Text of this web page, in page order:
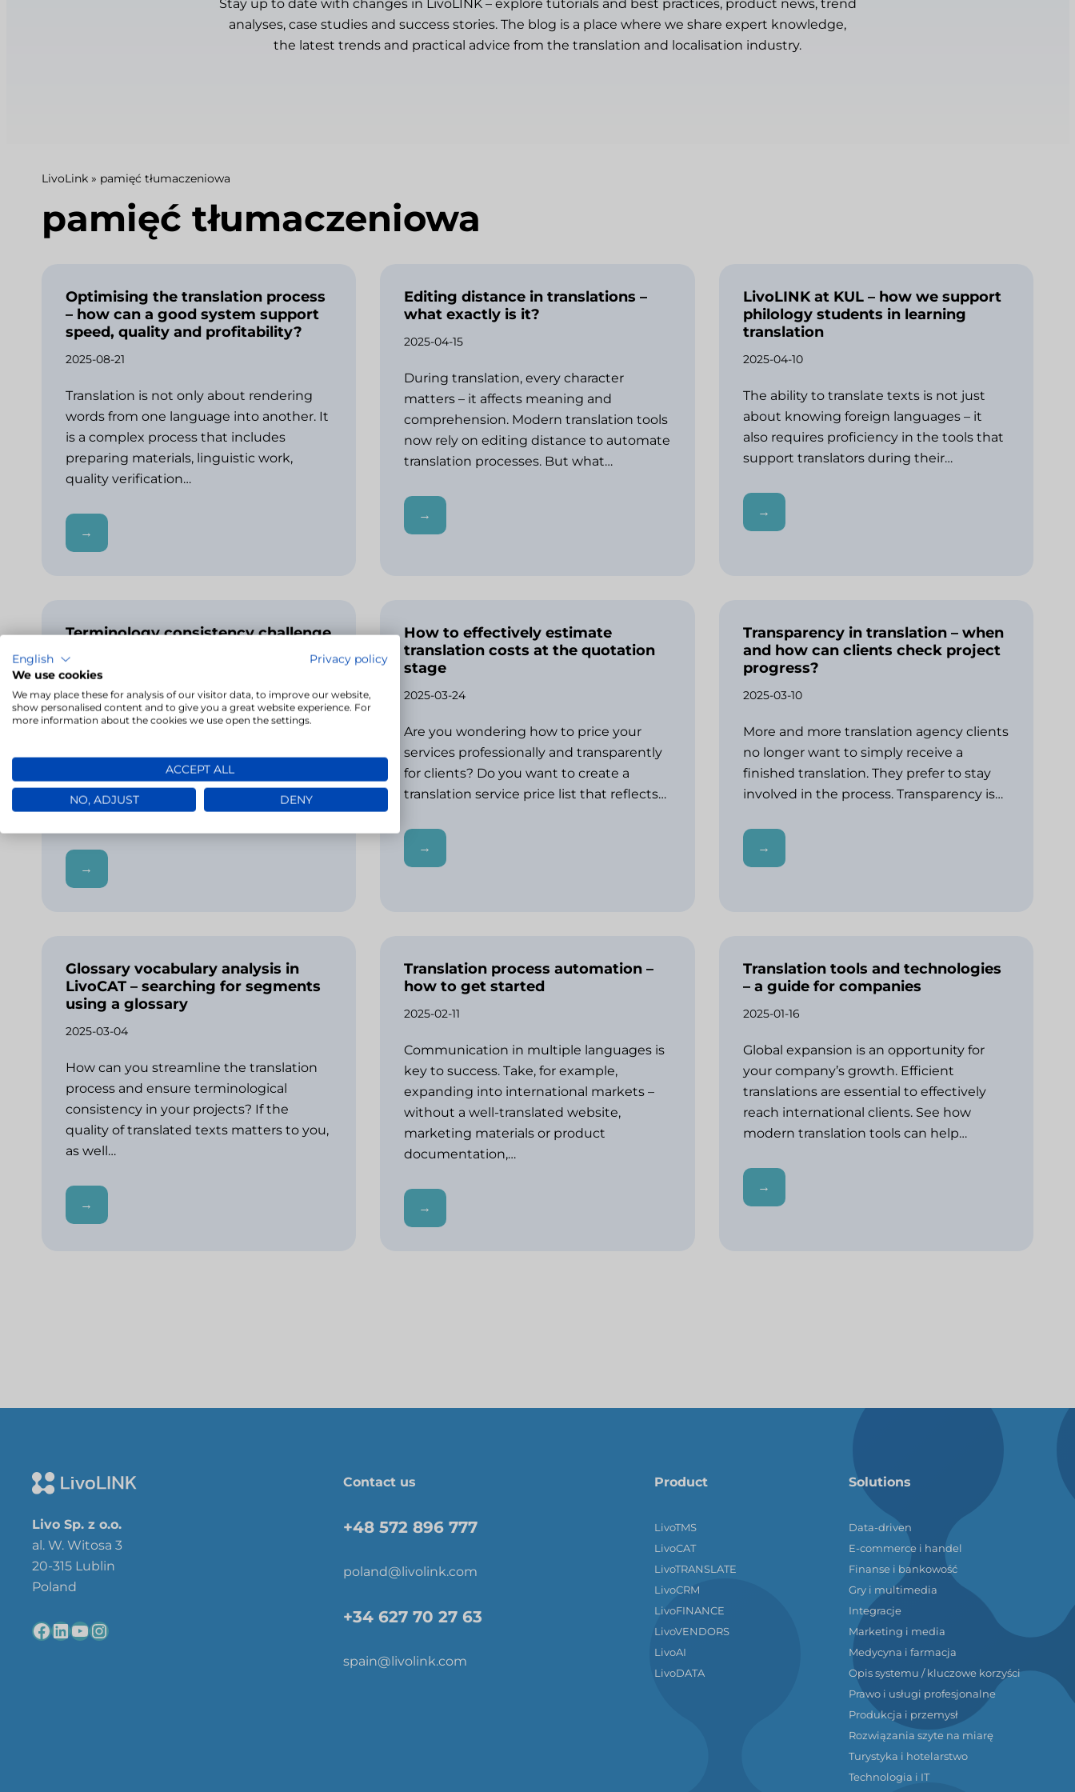
Stay up to date with changes in LivoLINK – explore tutorials and best practices, product news, trend
analyses, case studies and success stories. The blog is a place where we share expert knowledge,
the latest trends and practical advice from the translation and localisation industry.
LivoLink » pamięć tłumaczeniowa
pamięć tłumaczeniowa
Optimising the translation process
– how can a good system support
speed, quality and profitability?
2025-08-21
Translation is not only about rendering
words from one language into another. It
is a complex process that includes
preparing materials, linguistic work,
quality verification…
→
Editing distance in translations –
what exactly is it?
2025-04-15
During translation, every character
matters – it affects meaning and
comprehension. Modern translation tools
now rely on editing distance to automate
translation processes. But what…
→
LivoLINK at KUL – how we support
philology students in learning
translation
2025-04-10
The ability to translate texts is not just
about knowing foreign languages – it
also requires proficiency in the tools that
support translators during their…
→
Terminology consistency challenge
inconsistencies
2025-04-04
Niespójność terminologiczna w tekście
Powoduje ona, że instrukcja, ulotka
informacyjna czy ważne dokumenty takie
jak umowy stają się niezrozumiałe ze…
→
How to effectively estimate
translation costs at the quotation
stage
2025-03-24
Are you wondering how to price your
services professionally and transparently
for clients? Do you want to create a
translation service price list that reflects…
→
Transparency in translation – when
and how can clients check project
progress?
2025-03-10
More and more translation agency clients
no longer want to simply receive a
finished translation. They prefer to stay
involved in the process. Transparency is…
→
Glossary vocabulary analysis in
LivoCAT – searching for segments
using a glossary
2025-03-04
How can you streamline the translation
process and ensure terminological
consistency in your projects? If the
quality of translated texts matters to you,
as well…
→
Translation process automation –
how to get started
2025-02-11
Communication in multiple languages is
key to success. Take, for example,
expanding into international markets –
without a well-translated website,
marketing materials or product
documentation,…
→
Translation tools and technologies
– a guide for companies
2025-01-16
Global expansion is an opportunity for
your company’s growth. Efficient
translations are essential to effectively
reach international clients. See how
modern translation tools can help…
→
Livo Sp. z o.o.
al. W. Witosa 3
20-315 Lublin
Poland
Contact us
+48 572 896 777
poland@livolink.com
+34 627 70 27 63
spain@livolink.com
Product
LivoTMS
LivoCAT
LivoTRANSLATE
LivoCRM
LivoFINANCE
LivoVENDORS
LivoAI
LivoDATA
Solutions
Data-driven
E-commerce i handel
Finanse i bankowość
Gry i multimedia
Integracje
Marketing i media
Medycyna i farmacja
Opis systemu / kluczowe korzyści
Prawo i usługi profesjonalne
Produkcja i przemysł
Rozwiązania szyte na miarę
Turystyka i hotelarstwo
Technologia i IT
English
Privacy policy
We use cookies
We may place these for analysis of our visitor data, to improve our website,
show personalised content and to give you a great website experience. For
more information about the cookies we use open the settings.
ACCEPT ALL
NO, ADJUST DENY